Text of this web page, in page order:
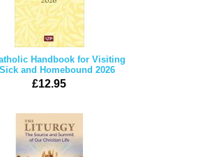
Handbook for Visiting
and Homebound 2026
£12.95